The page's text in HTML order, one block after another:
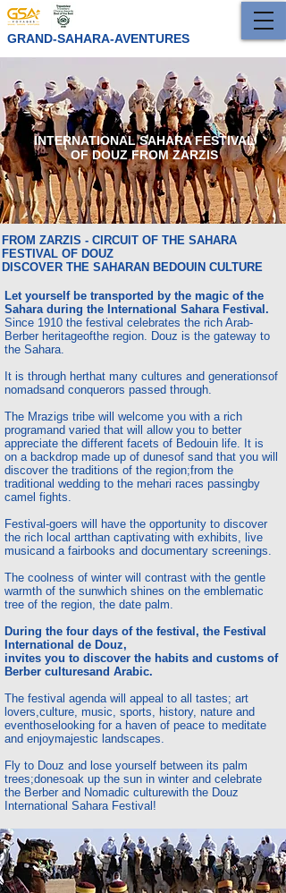
GRAND-SAHARA-AVENTURES
INTERNATIONAL SAHARA FESTIVAL
OF DOUZ FROM ZARZIS
FROM ZARZIS - CIRCUIT OF THE SAHARA
FESTIVAL OF DOUZ
DISCOVER THE SAHARAN BEDOUIN CULTURE
Let yourself be transported by the magic of the
Sahara during the International Sahara Festival.
Since 1910 the festival celebrates the rich Arab-
Berber heritageofthe region. Douz is the gateway to
the Sahara.
It is through herthat many cultures and generationsof
nomadsand conquerors passed through.
The Mrazigs tribe will welcome you with a rich
programand varied that will allow you to better
appreciate the different facets of Bedouin life. It is
on a backdrop made up of dunesof sand that you will
discover the traditions of the region;from the
traditional wedding to the mehari races passingby
camel fights.
Festival-goers will have the opportunity to discover
the rich local artthan captivating with exhibits, live
musicand a fairbooks and documentary screenings.
The coolness of winter will contrast with the gentle
warmth of the sunwhich shines on the emblematic
tree of the region, the date palm.
During the four days of the festival, the Festival
International de Douz,
invites you to discover the habits and customs of
Berber culturesand Arabic.
The festival agenda will appeal to all tastes; art
lovers,culture, music, sports, history, nature and
eventhose looking for a haven of peace to meditate
and enjoymajestic landscapes.
Fly to Douz and lose yourself between its palm
trees;donesoak up the sun in winter and celebrate
the Berber and Nomadic culturewith the Douz
International Sahara Festival!